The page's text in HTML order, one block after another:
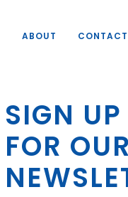
SIGN UP
FOR OUR
ABOUT CONTACT